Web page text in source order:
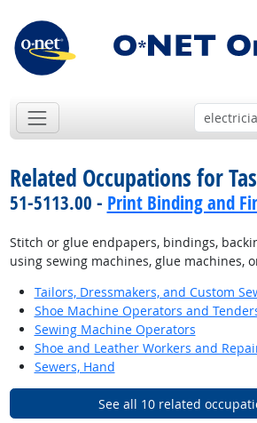
Related Occupations for
51-5113.00 - Print Binding and
Stitch or glue endpapers, bindings,
using sewing machines, glue machines,
Tailors, Dressmakers, and Custom
Shoe Machine Operators and
Sewing Machine Operators
Shoe and Leather Workers and
Sewers, Hand
See all 10 related